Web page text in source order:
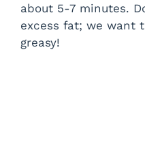
about 5-7 minutes.
excess fat; we want
greasy!